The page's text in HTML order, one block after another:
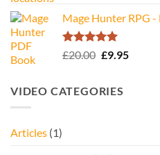
was:
£34.95.
is:
Mage Hunter RPG
Rated5.00
£20.00 Original
£20.00.
£9.95Current
VIDEO CATEGORIES
Articles (1)